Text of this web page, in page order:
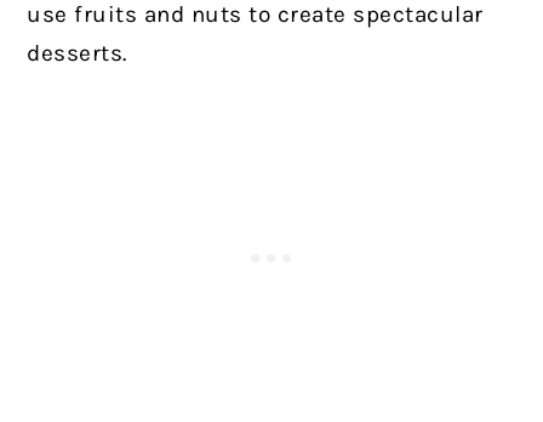
use fruits and nuts to create spectacular
desserts.